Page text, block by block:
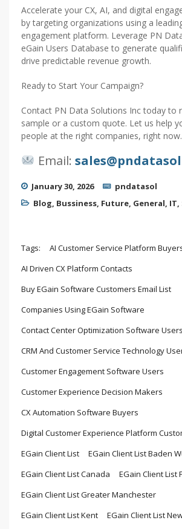
Accelerate your CX, AI, and digital
by targeting organizations using a
engagement platform. Leverage PN
eGain Users Database to generate
drive predictable revenue growth.
Ready to Start Your Campaign?
Contact PN Data Solutions Inc today to
sample or a custom quote. Let us help
people at the right companies, right now.
Email:
January 30, 2026
pndatasol
Blog, Bussiness, Future, General, IT,
Tags:
AI Customer Service Platform
AI Driven CX Platform Contacts
Buy EGain Software Customers Email List
Companies Using EGain Software
Contact Center Optimization Software Users
CRM And Customer Service Technology
Customer Engagement Software Users
Customer Experience Decision Makers
CX Automation Software Buyers
Digital Customer Experience Platform
EGain Client List
EGain Client List Baden
EGain Client List Canada
EGain Client List
EGain Client List Greater Manchester
EGain Client List Kent
EGain Client List